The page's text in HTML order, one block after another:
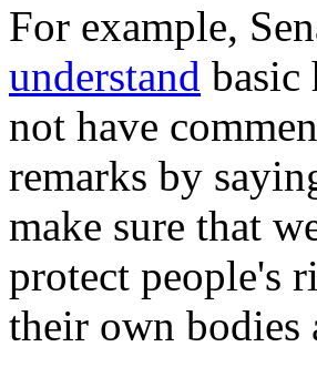
For example,
understand basic
not have
remarks by
make sure that
protect people's
their own